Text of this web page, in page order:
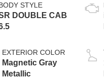
STYLE
DOUBLE CAB
EXTERIOR COLOR
Magnetic Gray
Metallic